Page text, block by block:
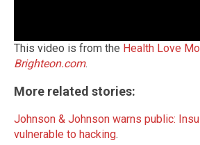
This video is from the Health Love
Brighteon.com.
More related stories:
Johnson & Johnson warns public:
vulnerable to hacking.